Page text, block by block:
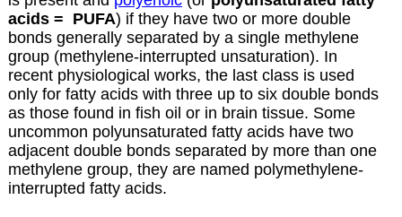
acids = PUFA) if they have two or more double
bonds generally separated by a single methylene
group (methylene-interrupted unsaturation). In
recent physiological works, the last class is used
only for fatty acids with three up to six double bonds
as those found in fish oil or in brain tissue. Some
uncommon polyunsaturated fatty acids have two
adjacent double bonds separated by more than one
methylene group, they are named polymethylene-
interrupted fatty acids.